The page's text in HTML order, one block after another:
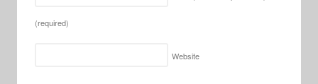
(required)
Website